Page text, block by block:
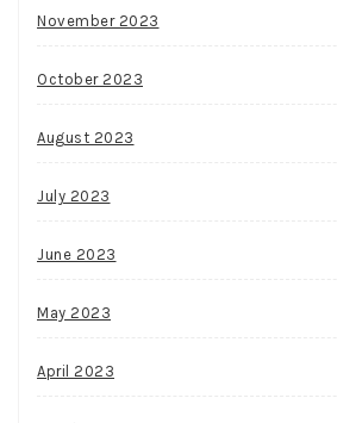
November 2023
October 2023
August 2023
July 2023
June 2023
May 2023
April 2023